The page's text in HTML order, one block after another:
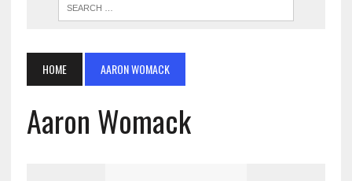
HOME AARON WOMACK
Aaron Womack